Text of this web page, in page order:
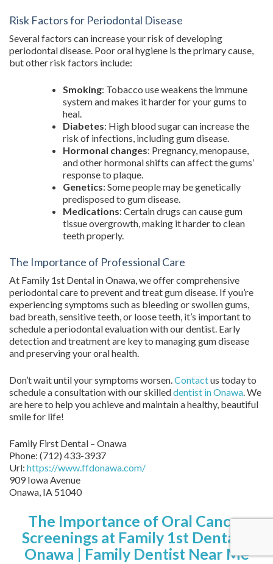
Risk Factors for Periodontal Disease
Several factors can increase your risk of developing
periodontal disease. Poor oral hygiene is the primary cause,
but other risk factors include:
Smoking: Tobacco use weakens the immune
system and makes it harder for your gums to
heal.
Diabetes: High blood sugar can increase the
risk of infections, including gum disease.
Hormonal changes: Pregnancy, menopause,
and other hormonal shifts can affect the gums’
response to plaque.
Genetics: Some people may be genetically
predisposed to gum disease.
Medications: Certain drugs can cause gum
tissue overgrowth, making it harder to clean
teeth properly.
The Importance of Professional Care
At Family 1st Dental in Onawa, we offer comprehensive
periodontal care to prevent and treat gum disease. If you’re
experiencing symptoms such as bleeding or swollen gums,
bad breath, sensitive teeth, or loose teeth, it’s important to
schedule a periodontal evaluation with our dentist. Early
detection and treatment are key to managing gum disease
and preserving your oral health.
Don’t wait until your symptoms worsen.Contactus today to
schedule a consultation with our skilleddentist in Onawa. We
are here to help you achieve and maintain a healthy, beautiful
smile for life!
Family First Dental – Onawa
Phone: (712) 433-3937
Url: https://www.ffdonawa.com/
909 Iowa Avenue
Onawa, IA 51040
The Importance of Oral Cancer
Screenings at Family 1st Dental –
Onawa | Family Dentist Near Me